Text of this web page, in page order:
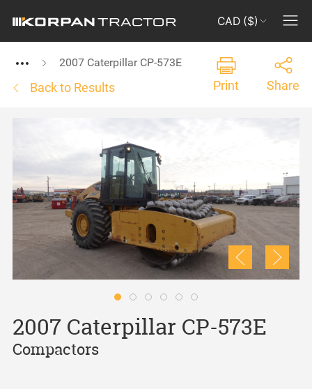
CAD ($)
2007 Caterpillar CP-573E
Back to Results Print Share
2007 Caterpillar CP-573E
Compactors